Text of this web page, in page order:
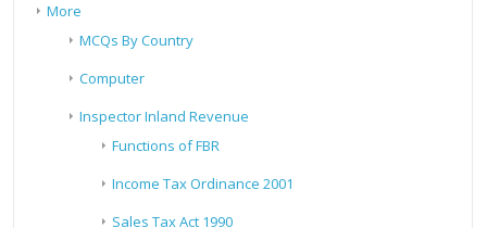
More
MCQs By Country
Computer
Inspector Inland Revenue
Functions of FBR
Income Tax Ordinance 2001
Sales Tax Act 1990